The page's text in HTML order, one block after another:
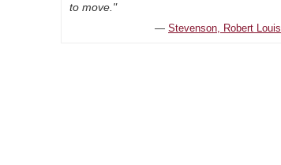
to move."
— Stevenson, Robert Louis